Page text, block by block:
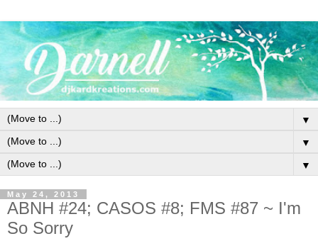
▼
▼
▼
May 24, 2013
ABNH #24; CASOS #8; FMS #87 ~ I'm
So Sorry